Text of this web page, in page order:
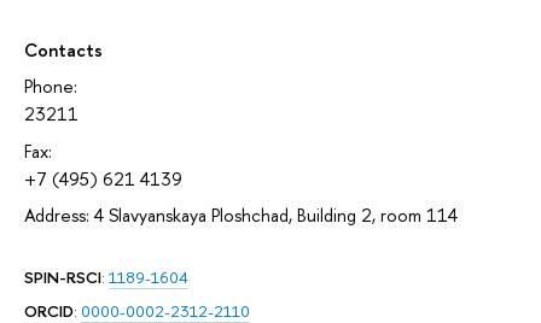
Contacts
Phone:
23211
Fax:
+7 (495) 621 4139
Address: 4 Slavyanskaya Ploshchad, Building 2, room 114
SPIN-RSCI: 1189-1604
ORCID: 0000-0002-2312-2110